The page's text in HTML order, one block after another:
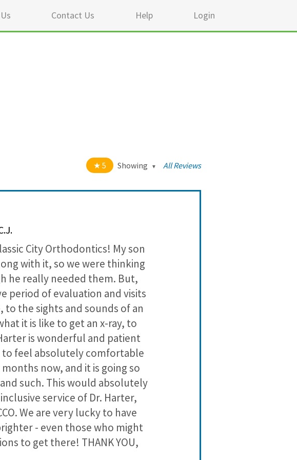
Contact Us Help Login
5 Showing All Reviews
5 out of 5 stars
All
2
1
City Orthodontics! My son
with it, so we were thinking
he really needed them. But,
period of evaluation and visits
the sights and sounds of an
it is like to get an x-ray, to
is wonderful and patient
to feel absolutely comfortable
now, and it is going so
such. This would absolutely
service of Dr. Harter,
We are very lucky to have
- even those who might
to get there! THANK YOU,